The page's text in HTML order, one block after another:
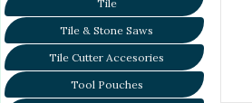
Tile
Tile & Stone Saws
Tile Cutter Accesories
Tool Pouches